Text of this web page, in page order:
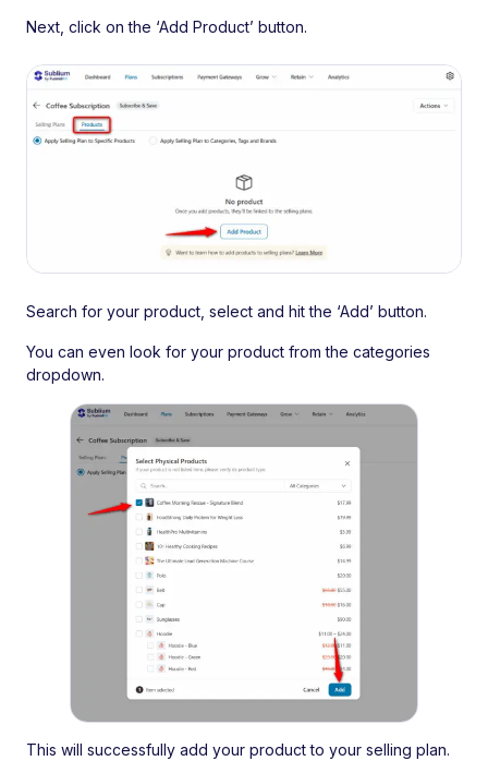
Next, click on the ‘Add Product’ button.
Search for your product, select and hit the ‘Add’ button.
You can even look for your product from the categories
dropdown.
This will successfully add your product to your selling plan.